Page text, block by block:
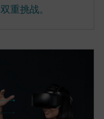
重挑战。